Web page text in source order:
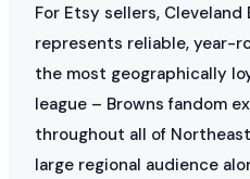
For Etsy sellers,
represents reliable, year-
the most geographically
league – Browns fandom
throughout all of
large regional audience